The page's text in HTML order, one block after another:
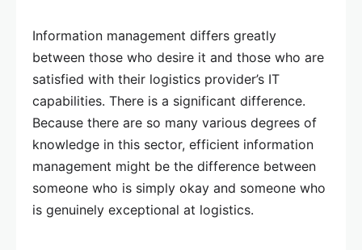
Information management differs greatly
between those who desire it and those who are
satisfied with their logistics provider’s IT
capabilities. There is a significant difference.
Because there are so many various degrees of
knowledge in this sector, efficient information
management might be the difference between
someone who is simply okay and someone who
is genuinely exceptional at logistics.